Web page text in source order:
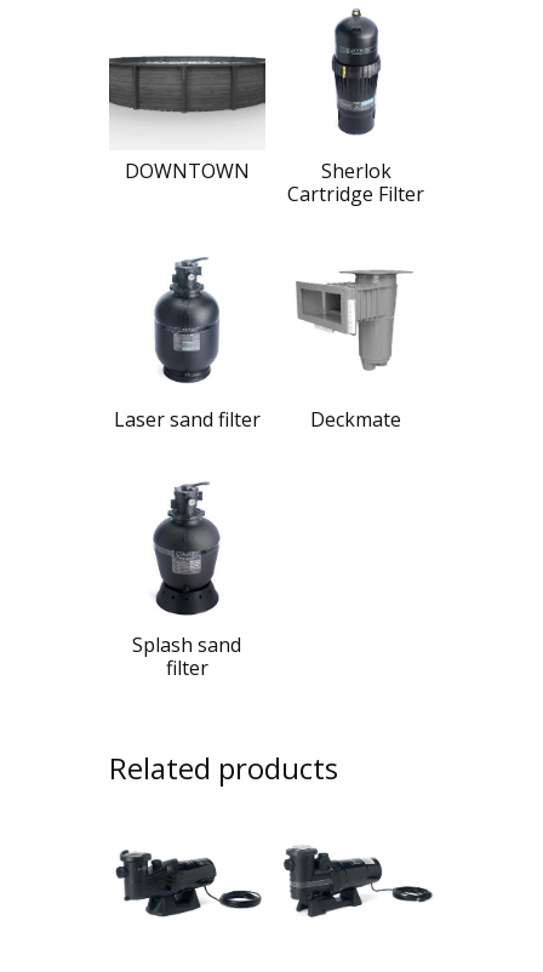
DOWNTOWN
Sherlok
Cartridge Filter
Laser sand filter Deckmate
Splash sand
filter
Related products